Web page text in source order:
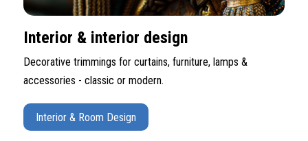
Interior & interior design
Decorative trimmings for curtains, furniture, lamps &
accessories - classic or modern.
Interior & Room Design